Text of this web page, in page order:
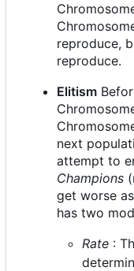
reproduce,
reproduce.
Elitism
next
attempt to
Champions
get worse
has two
Rate :